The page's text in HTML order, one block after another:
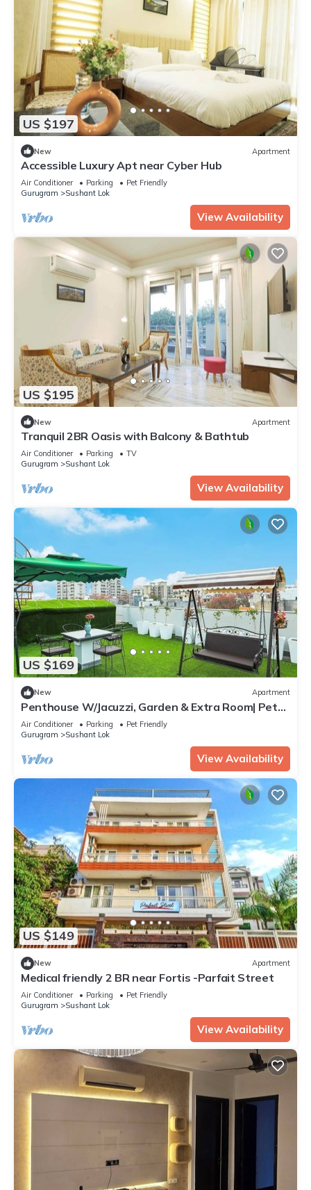
US $197
New Apartment
Accessible Luxury Apt near Cyber Hub
Air Conditioner Parking
Pet Friendly
Gurugram
Sushant Lok
View Availability
US $195
New Apartment
Tranquil 2BR Oasis with Balcony & Bathtub
Air Conditioner Parking
TV
Gurugram
Sushant Lok
View Availability
US $169
New Apartment
Penthouse W/Jacuzzi, Garden & Extra Room| Pets
OK
Air Conditioner Parking
Pet Friendly
Gurugram
Sushant Lok
View Availability
US $149
New Apartment
Medical friendly 2 BR near Fortis -Parfait Street
Air Conditioner Parking
Pet Friendly
Gurugram
Sushant Lok
View Availability